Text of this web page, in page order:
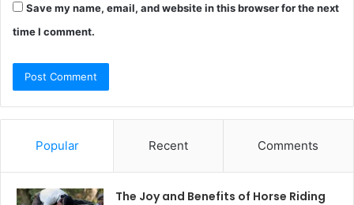
Save my name, email, and website in this browser for the next
time I comment.
Popular Recent Comments
The Joy and Benefits of Horse Riding